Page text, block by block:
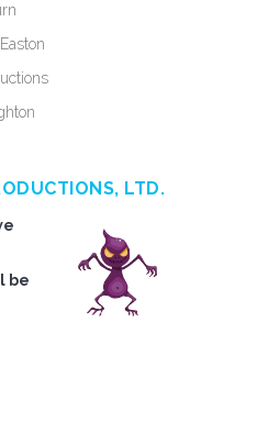
LTD.
be